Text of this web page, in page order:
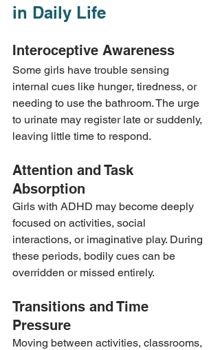
in Daily Life
Interoceptive Awareness
Some girls have trouble sensing
internal cues like hunger, tiredness, or
needing to use the bathroom. The urge
to urinate may register late or suddenly,
leaving little time to respond.
Attention and Task
Absorption
Girls with ADHD may become deeply
focused on activities, social
interactions, or imaginative play. During
these periods, bodily cues can be
overridden or missed entirely.
Transitions and Time
Pressure
Moving between activities, classrooms,